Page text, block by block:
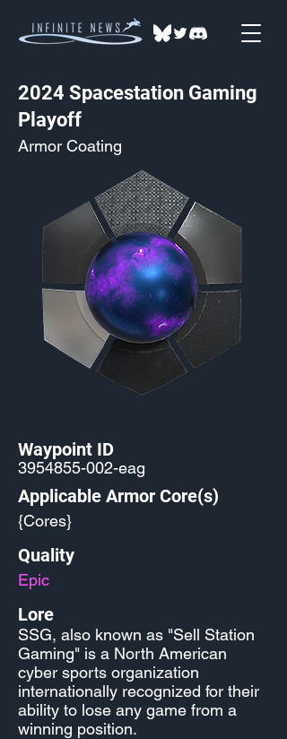
2024 Spacestation Gaming
Playoff
Armor Coating
Waypoint ID
3954855-002-eag
Applicable Armor Core(s)
{Cores}
Quality
Epic
Lore
SSG, also known as "Sell Station
Gaming" is a North American
cyber sports organization
internationally recognized for their
ability to lose any game from a
winning position.